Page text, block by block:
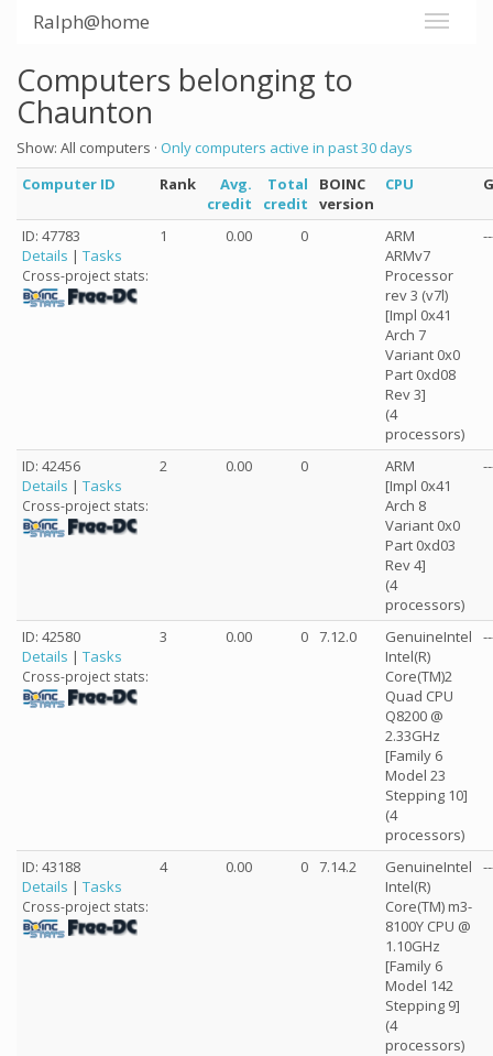
Ralph@home
Computers belonging to
Chaunton
Show: All computers · Only computers active in past 30 days
Computer ID
Rank
Avg.
credit
Total
credit
BOINC
version
CPU
ID: 47783
Details | Tasks
Cross-project stats:
1 0.00 0
ARM
ARMv7
Processor
rev 3 (v7l)
[Impl 0x41
Arch 7
Variant 0x0
Part 0xd08
Rev 3]
(4
processors)
ID: 42456
Details | Tasks
Cross-project stats:
2 0.00 0
ARM
[Impl 0x41
Arch 8
Variant 0x0
Part 0xd03
Rev 4]
(4
processors)
ID: 42580
Details | Tasks
Cross-project stats:
3 0.00 0 7.12.0
GenuineIntel
Intel(R)
Core(TM)2
Quad CPU
Q8200 @
2.33GHz
[Family 6
Model 23
Stepping 10]
(4
processors)
ID: 43188
Details | Tasks
Cross-project stats:
4 0.00 0 7.14.2
GenuineIntel
Intel(R)
Core(TM) m3-
8100Y CPU @
1.10GHz
[Family 6
Model 142
Stepping 9]
(4
processors)